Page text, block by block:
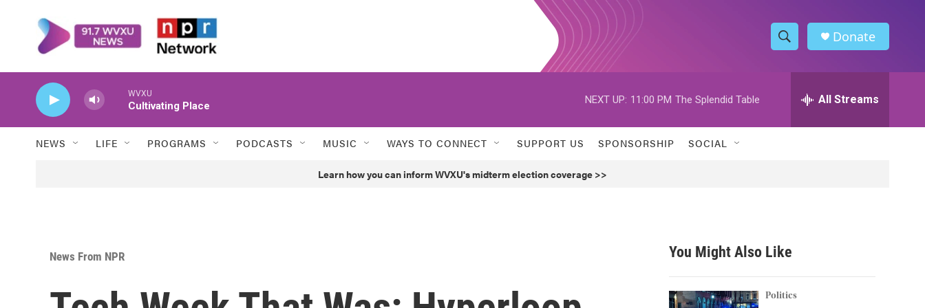
S
h
w
h
h
Donate
WVXU
Cultivating Place
NEXT UP: 11:00 PM The Splendid Table All Streams
NEWS LIFE PROGRAMS PODCASTS MUSIC WAYS TO CONNECT SUPPORT US SPONSORSHIP SOCIAL
Learn how you can inform WVXU's midterm election coverage >>
News From NPR You Might Also Like
Politics